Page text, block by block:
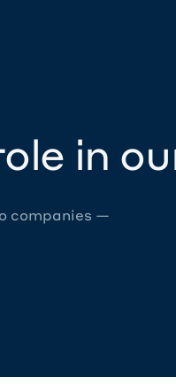
in
companies —